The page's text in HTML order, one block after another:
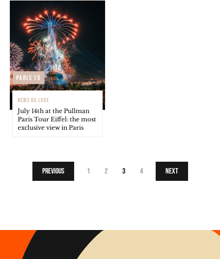
Paris 15
NEWS DU LUXE
July 14th at the Pullman
Paris Tour Eiffel: the most
exclusive view in Paris
Previous 1 2 3 4 Next